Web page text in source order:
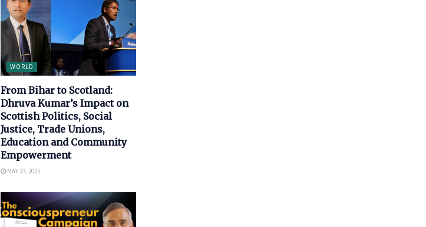
WORLD
From Bihar to Scotland:
Dhruva Kumar’s Impact on
Scottish Politics, Social
Justice, Trade Unions,
Education and Community
Empowerment
MAY 23, 2025